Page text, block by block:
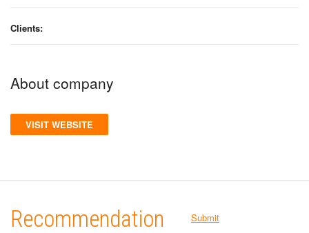
Clients:
About company
VISIT WEBSITE
Recommendation Submit